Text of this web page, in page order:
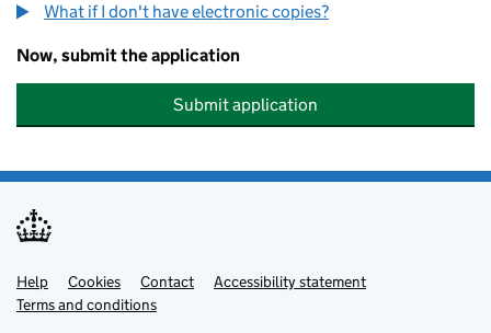
What if I don't have electronic copies?
Now, submit the application
Submit application
Support links
Help Cookies Contact
Accessibility statement
Terms and conditions